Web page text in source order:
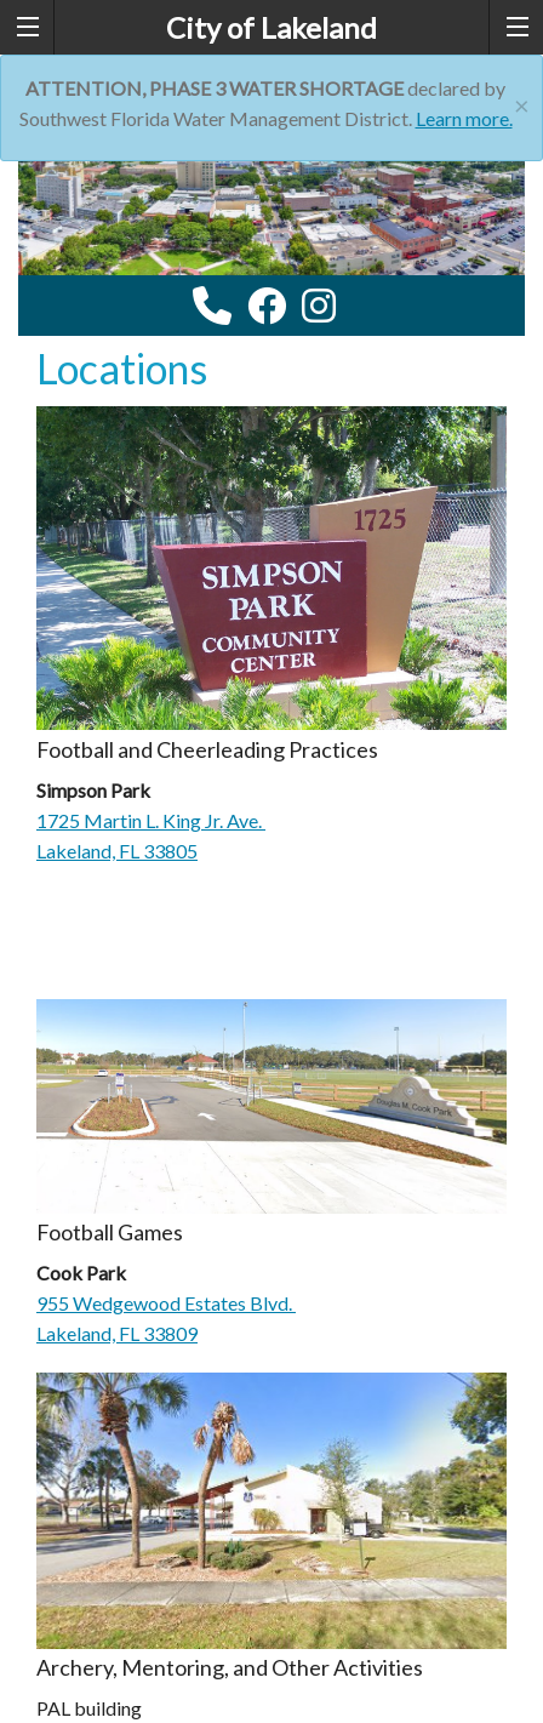
City of Lakeland
×
ATTENTION, PHASE 3 WATER SHORTAGEdeclared by
Southwest Florida Water Management District. Learn more.
Locations
Football and Cheerleading Practices
Simpson Park
1725 Martin L. King Jr. Ave.
Lakeland, FL 33805
Football Games
Cook Park
955 Wedgewood Estates Blvd.
Lakeland, FL 33809
Archery, Mentoring, and Other Activities
PAL building